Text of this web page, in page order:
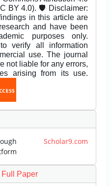
BY 4.0). 🛡️ Disclaimer:
in this article are
and have been
purposes only.
verify all information
use. The journal
not liable for any errors,
arising from its use.
Scholar9.com
Paper